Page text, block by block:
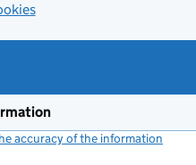
accuracy of the information